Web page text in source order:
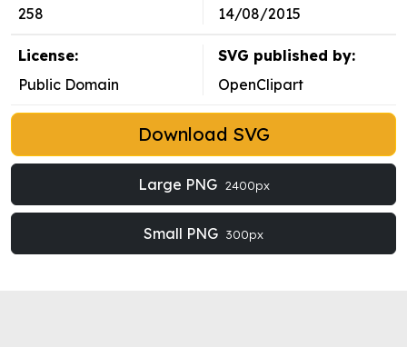
258
14/08/2015
License:
Public Domain
SVG published by:
OpenClipart
Download SVG
Large PNG 2400px
Small PNG 300px